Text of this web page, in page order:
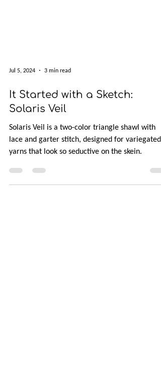
Jul 5, 2024 3 min read
Solaris Veil
Solaris Veil is a two-color triangle shawl with
yarns that look so seductive on the skein.